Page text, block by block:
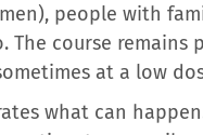
people with
course remains
at a low
what can